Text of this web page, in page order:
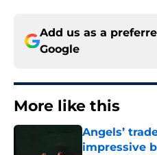
Add us as a
Google
More like this
Angels’
impressive